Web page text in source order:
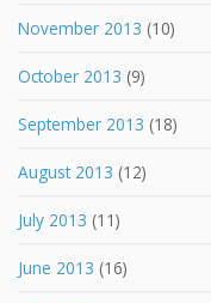
November 2013 (10)
October 2013 (9)
September 2013 (18)
August 2013 (12)
July 2013 (11)
June 2013 (16)